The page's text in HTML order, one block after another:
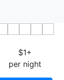
$1+
per night